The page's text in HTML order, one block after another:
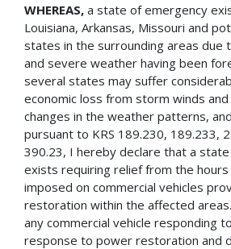
WHEREAS, a state of emergency
Louisiana, Arkansas, Missouri and
states in the surrounding areas due
and severe weather having been
several states may suffer
economic loss from storm winds
changes in the weather patterns,
pursuant to KRS 189.230, 189.233,
390.23, I hereby declare that a
exists requiring relief from the
imposed on commercial vehicles
restoration within the affected
any commercial vehicle responding
response to power restoration and